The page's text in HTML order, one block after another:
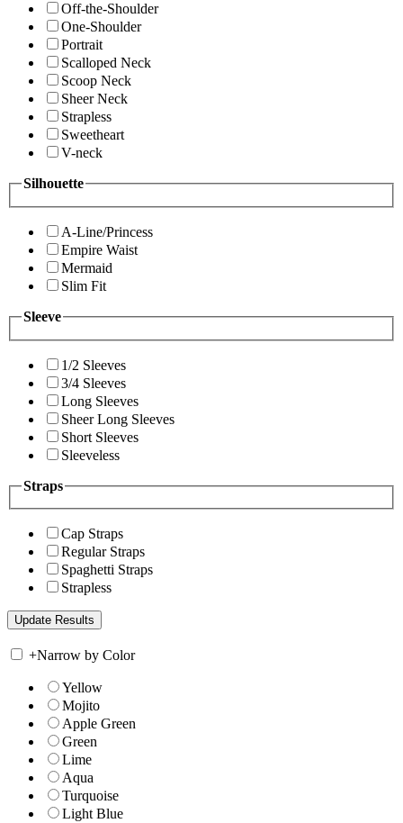
Off-the-Shoulder
One-Shoulder
Portrait
Scalloped Neck
Scoop Neck
Sheer Neck
Strapless
Sweetheart
V-neck
Silhouette
A-Line/Princess
Empire Waist
Mermaid
Slim Fit
Sleeve
1/2 Sleeves
3/4 Sleeves
Long Sleeves
Sheer Long Sleeves
Short Sleeves
Sleeveless
Straps
Cap Straps
Regular Straps
Spaghetti Straps
Strapless
+Narrow by Color
Yellow
Mojito
Apple Green
Green
Lime
Aqua
Turquoise
Light Blue